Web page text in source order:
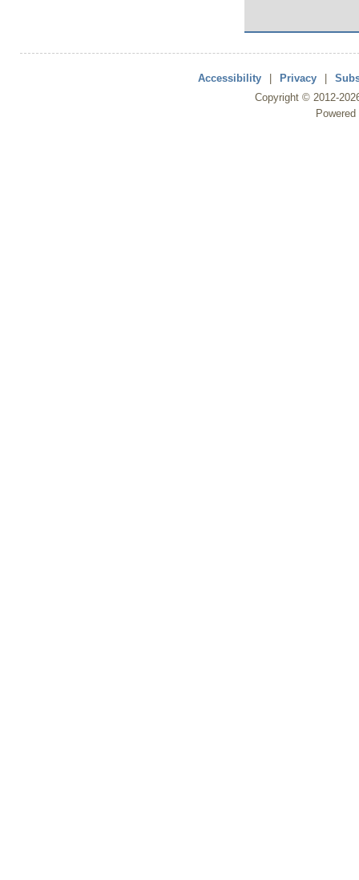
Accessibility Privacy
Copyright © 2012-